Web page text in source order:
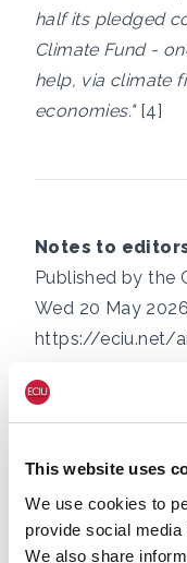
This website uses
We use cookies to
provide social
We also share
half its pledged
Climate Fund -
help, via climate
economies." [4]
Notes to
Published by the
Wed 20 May 2026
https://eciu.net/
https://eciu.net/
prices-set-to-
living-crisis-new-
£1.37 trillion , and
of contributions